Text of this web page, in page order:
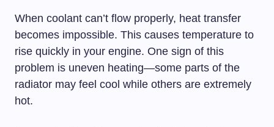
When coolant can’t flow properly, heat transfer
becomes impossible. This causes temperature to
rise quickly in your engine. One sign of this
problem is uneven heating—some parts of the
radiator may feel cool while others are extremely
hot.